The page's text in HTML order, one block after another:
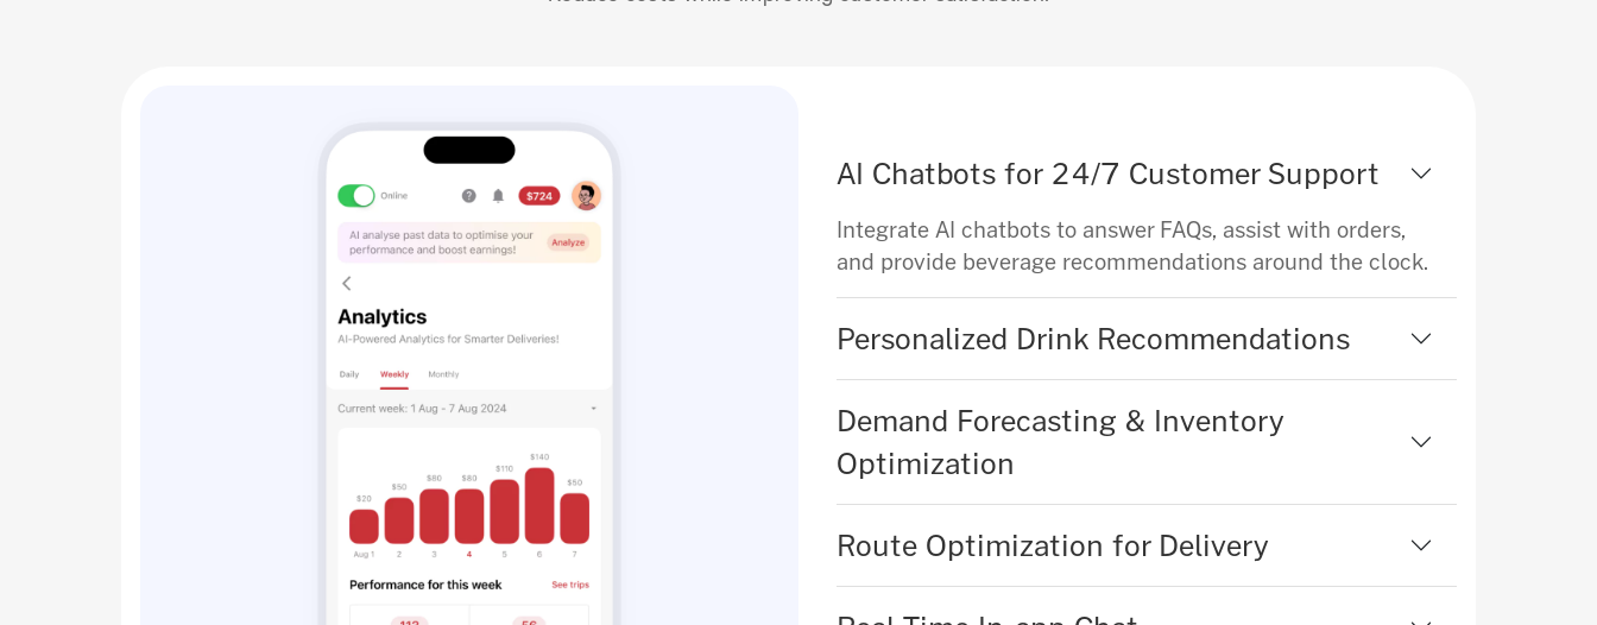
AI Chatbots for 24/7 Customer Support
Integrate AI chatbots to answer FAQs, assist with orders,
and provide beverage recommendations around the clock.
Personalized Drink Recommendations
Demand Forecasting & Inventory
Optimization
Route Optimization for Delivery